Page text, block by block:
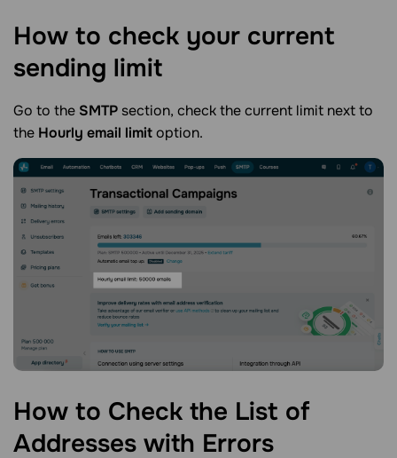
How to check your current
sending limit
Go to the SMTP section, check the current limit next to
the Hourly email limitoption.
How to Check the List of
Addresses with Errors